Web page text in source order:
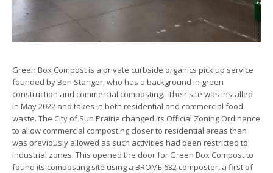
Green Box Compost is a private curbside organics pick up service
founded by Ben Stanger, who has a background in green
construction and commercial composting. Their site was installed
in May 2022 and takes in both residential and commercial food
waste. The City of Sun Prairie changed its Official Zoning Ordinance
to allow commercial composting closer to residential areas than
was previously allowed as such activities had been restricted to
industrial zones. This opened the door for Green Box Compost to
found its composting site using a BROME 632 composter, a first of